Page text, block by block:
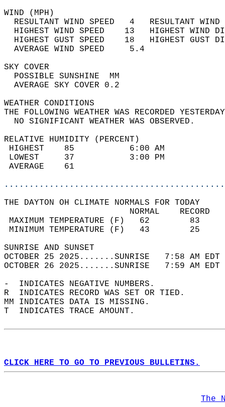
WIND
RESULTANT WIND SPEED   4
HIGHEST WIND SPEED    13   HIGHEST
HIGHEST GUST SPEED    18   HIGHEST
AVERAGE WIND
SKY
POSSIBLE
AVERAGE SKY
WEATHER
THE FOLLOWING WEATHER WAS
NO SIGNIFICANT
RELATIVE HUMIDITY (PERCENT)
HIGHEST    85
LOWEST     37
THE DAYTON OH CLIMATE NORMALS FOR TODAY
MAXIMUM TEMPERATURE
MINIMUM TEMPERATURE
SUNRISE
OCTOBER 25 2025.......SUNRISE   7:58 AM
OCTOBER 26 2025.......SUNRISE   7:59 AM
-  INDICATES NEGATIVE NUMBERS.
R  INDICATES RECORD WAS SET OR TIED.
MM INDICATES DATA IS MISSING.
T  INDICATES TRACE AMOUNT.
CLICK HERE TO GO TO PREVIOUS BULLETINS.
The